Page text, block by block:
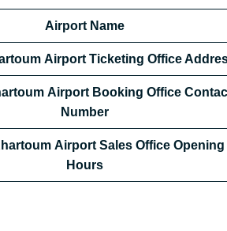
Airport Name
Airport Ticketing Office
Airport Booking Office
Number
Airport Sales Office Opening
Hours